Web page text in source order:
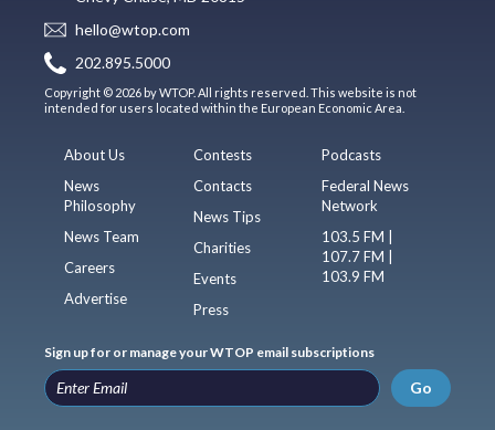
hello@wtop.com
202.895.5000
Copyright © 2026 by WTOP. All rights reserved. This website is not
intended for users located within the European Economic Area.
About Us
News
Philosophy
News Team
Careers
Advertise
Contests
Contacts
News Tips
Charities
Events
Press
Podcasts
Federal News
Network
103.5 FM |
107.7 FM |
103.9 FM
Sign up for or manage your WTOP email subscriptions
Go